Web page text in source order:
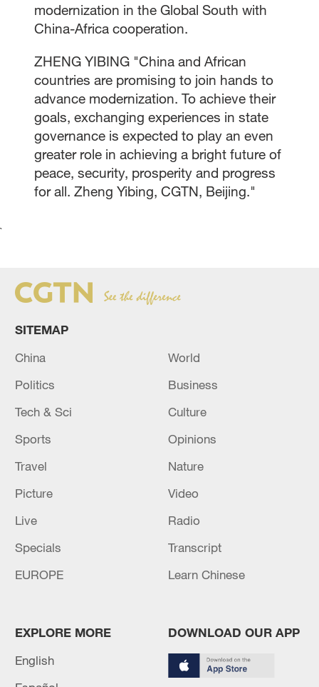
modernization in the Global South with
China-Africa cooperation.
ZHENG YIBING "China and African
countries are promising to join hands to
advance modernization. To achieve their
goals, exchanging experiences in state
governance is expected to play an even
greater role in achieving a bright future of
peace, security, prosperity and progress
for all. Zheng Yibing, CGTN, Beijing."
`
SITEMAP
China
World
Politics
Business
Tech & Sci
Culture
Sports
Opinions
Travel
Nature
Picture
Video
Live
Radio
Specials
Transcript
EUROPE
Learn Chinese
EXPLORE MORE
English
DOWNLOAD OUR APP